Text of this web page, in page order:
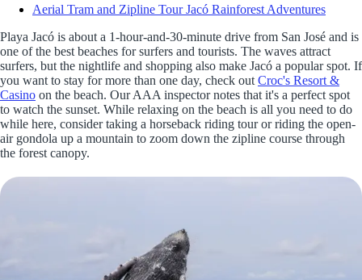
Aerial Tram and Zipline Tour Jacó Rainforest Adventures
Playa Jacó is about a 1-hour-and-30-minute drive from San José and is
one of the best beaches for surfers and tourists. The waves attract
surfers, but the nightlife and shopping also make Jacó a popular spot. If
you want to stay for more than one day, check out Croc's Resort &
Casino on the beach. Our AAA inspector notes that it's a perfect spot
to watch the sunset. While relaxing on the beach is all you need to do
while here, consider taking a horseback riding tour or riding the open-
air gondola up a mountain to zoom down the zipline course through
the forest canopy.